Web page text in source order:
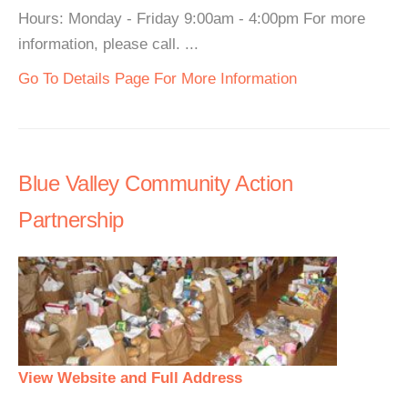
Hours: Monday - Friday 9:00am - 4:00pm For more
information, please call. ...
Go To Details Page For More Information
Blue Valley Community Action
Partnership
View Website and Full Address